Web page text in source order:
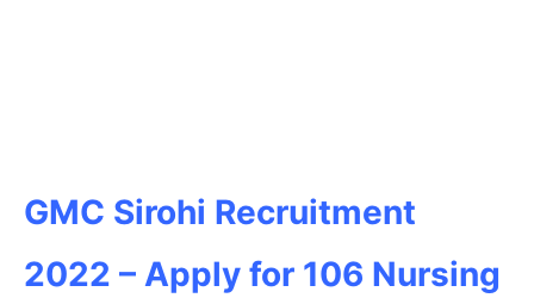
GMC Sirohi Recruitment
2022 – Apply for 106 Nursing